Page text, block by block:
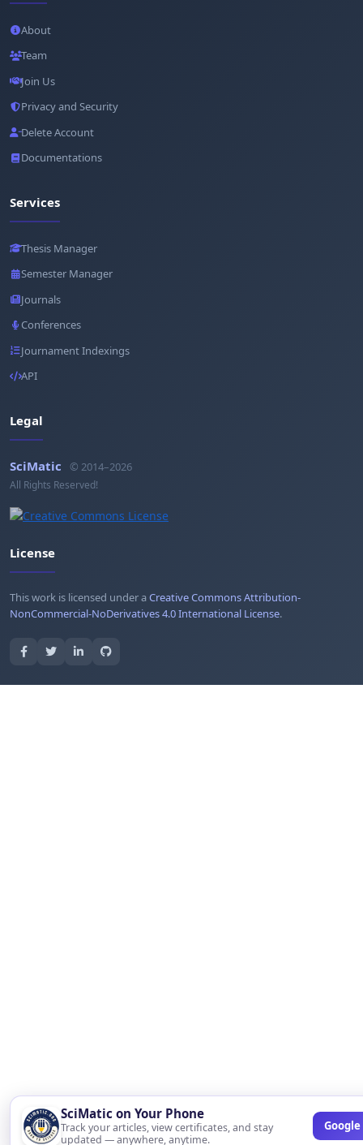
SciMatic on Your Phone
Track your articles, view certificates, and stay
updated — anywhere, anytime.
Google
About
Team
Join Us
Privacy and Security
Delete Account
Documentations
Services
Thesis Manager
Semester Manager
Journals
Conferences
Journament Indexings
API
Legal
SciMatic © 2014–2026
All Rights Reserved!
License
This work is licensed under aCreative Commons Attribution-
NonCommercial-NoDerivatives 4.0 International License.